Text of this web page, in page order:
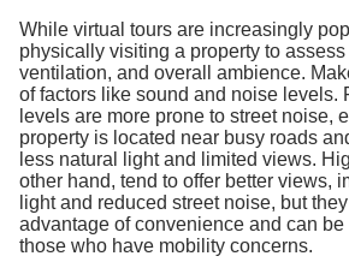
While virtual tours are increasingly
physically visiting a property to
ventilation, and overall ambience.
of factors like sound and noise levels.
levels are more prone to street noise,
property is located near busy roads
less natural light and limited views.
other hand, tend to offer better views,
light and reduced street noise, but
advantage of convenience and can
those who have mobility concerns.